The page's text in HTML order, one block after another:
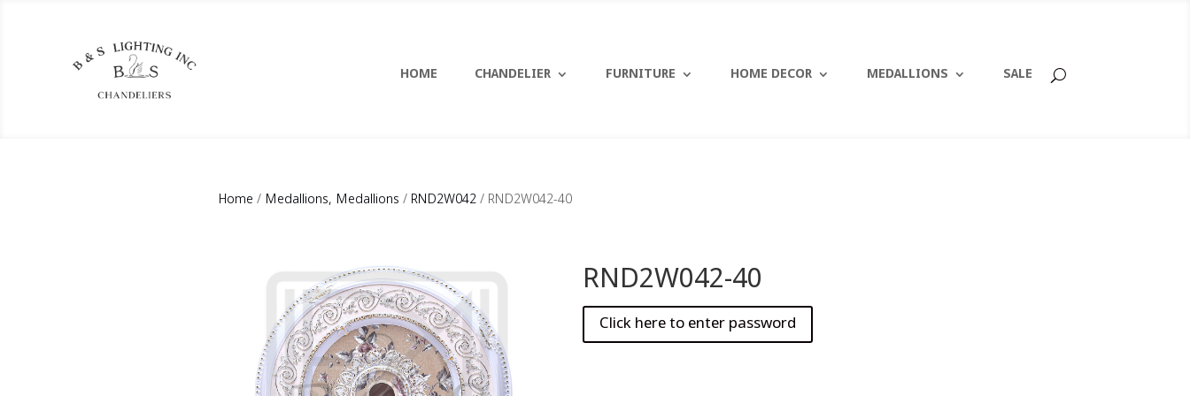
HOME CHANDELIER FURNITURE HOME DECOR MEDALLIONS SALE
Home / Medallions, Medallions / RND2W042/ RND2W042-40
RND2W042-40